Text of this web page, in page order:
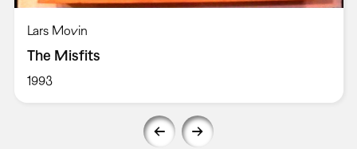
Lars Movin
The Misfits
1993